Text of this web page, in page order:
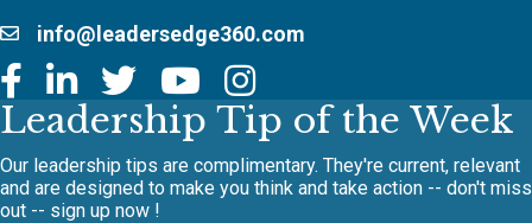
info@leadersedge360.com
Leadership Tip of the Week
Our leadership tips are complimentary. They're current, relevant
and are designed to make you think and take action -- don't miss
out -- sign up now !